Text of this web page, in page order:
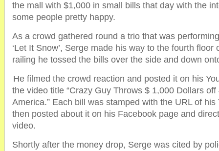
the mall with $1,000 in small bills that day with the
some people pretty happy.
As a crowd gathered round a trio that was
‘Let It Snow’, Serge made his way to the fourth floor
railing he tossed the bills over the side and down
He filmed the crowd reaction and posted it on his
the video title “Crazy Guy Throws $ 1,000 Dollars
America.” Each bill was stamped with the URL of his
then posted about it on his Facebook page and
video.
Shortly after the money drop, Serge was cited by